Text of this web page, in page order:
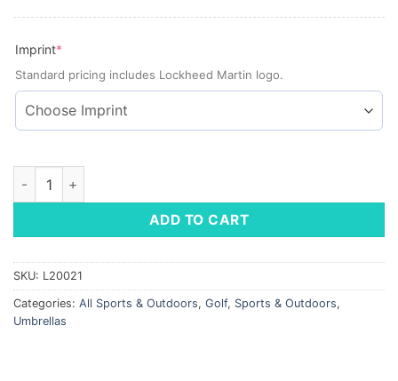
Imprint*
Standard pricing includes Lockheed Martin logo.
Hurricane Golf Umbrella - Auto Open quantity
ADD TO CART
SKU: L20021
Categories: All Sports & Outdoors, Golf, Sports & Outdoors,
Umbrellas